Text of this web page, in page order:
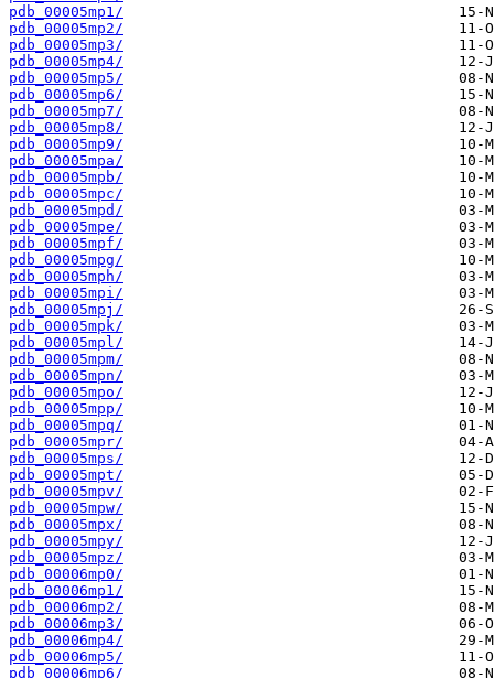
pdb_00005mp1/
pdb_00005mp2/
pdb_00005mp3/
pdb_00005mp4/
pdb_00005mp5/
pdb_00005mp6/
pdb_00005mp7/
pdb_00005mp8/
pdb_00005mp9/
pdb_00005mpa/
pdb_00005mpb/
pdb_00005mpc/
pdb_00005mpd/
pdb_00005mpe/
pdb_00005mpf/
pdb_00005mpg/
pdb_00005mph/
pdb_00005mpi/
pdb_00005mpj/
pdb_00005mpk/
pdb_00005mpl/
pdb_00005mpm/
pdb_00005mpn/
pdb_00005mpo/
pdb_00005mpp/
pdb_00005mpq/
pdb_00005mpr/
pdb_00005mps/
pdb_00005mpt/
pdb_00005mpv/
pdb_00005mpw/
pdb_00005mpx/
pdb_00005mpy/
pdb_00005mpz/
pdb_00006mp0/
pdb_00006mp1/
pdb_00006mp2/
pdb_00006mp3/
pdb_00006mp4/
pdb_00006mp5/
pdb_00006mp6/